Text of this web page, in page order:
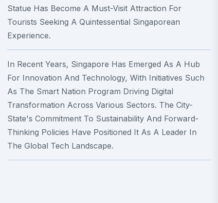
Statue Has Become A Must-Visit Attraction For
Tourists Seeking A Quintessential Singaporean
Experience.
In Recent Years, Singapore Has Emerged As A Hub
For Innovation And Technology, With Initiatives Such
As The Smart Nation Program Driving Digital
Transformation Across Various Sectors. The City-
State's Commitment To Sustainability And Forward-
Thinking Policies Have Positioned It As A Leader In
The Global Tech Landscape.